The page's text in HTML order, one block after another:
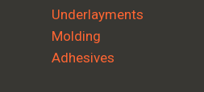
Underlayments
Molding
Adhesives